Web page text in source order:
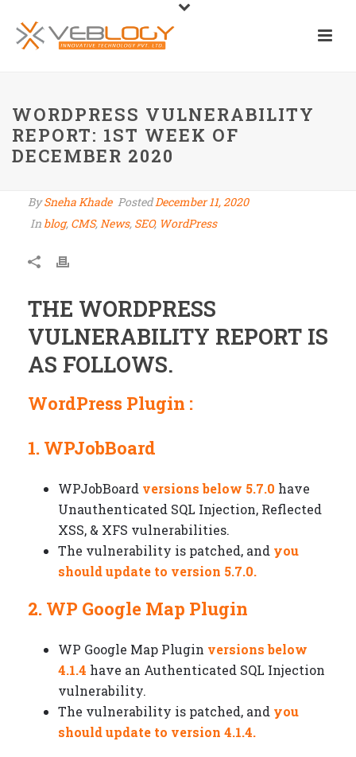
WORDPRESS VULNERABILITY
REPORT: 1ST WEEK OF
DECEMBER 2020
BySneha Khade PostedDecember 11, 2020
In blog, CMS,News, SEO, WordPress
THE WORDPRESS
VULNERABILITY REPORT IS
AS FOLLOWS.
WordPress Plugin :
1. WPJobBoard
WPJobBoard versions below 5.7.0 have
Unauthenticated SQL Injection, Reflected
XSS, & XFS vulnerabilities.
The vulnerability is patched, and you
should update to version 5.7.0.
2. WP Google Map Plugin
WP Google Map Plugin versions below
4.1.4 have an Authenticated SQL Injection
vulnerability.
The vulnerability is patched, and you
should update to version 4.1.4.